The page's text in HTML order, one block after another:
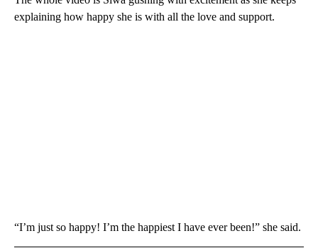
explaining how happy she is with all the love and support.
“I’m just so happy! I’m the happiest I have ever been!” she said.